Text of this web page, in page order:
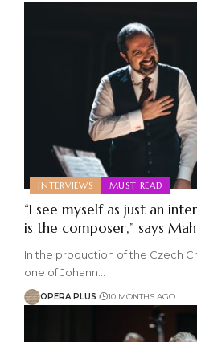
INTERVIEWS MUST READ
“I see myself as just an
is the composer,” says
In the production of the Czech
one of Johann
OPERA PLUS 10 MONTHS AGO